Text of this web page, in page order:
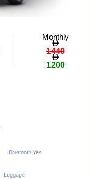
Monthly
1440
1200
Bluetooth Yes
Luggage